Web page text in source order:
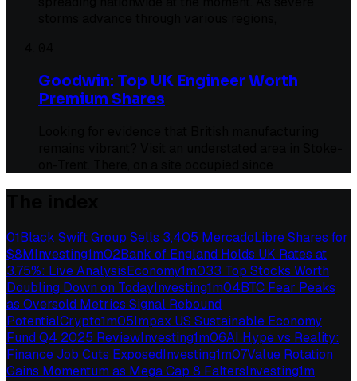
Goodwin: Top UK Engineer Worth
Premium Shares
01Black Swift Group Sells 3,405 MercadoLibre Shares for
$8MInvesting1m02Bank of England Holds UK Rates at
3.75%: Live AnalysisEconomy1m033 Top Stocks Worth
Doubling Down on TodayInvesting1m04BTC Fear Peaks
as Oversold Metrics Signal Rebound
PotentialCrypto1m05Impax US Sustainable Economy
Fund Q4 2025 ReviewInvesting1m06AI Hype vs Reality:
Finance Job Cuts ExposedInvesting1m07Value Rotation
Gains Momentum as Mega Cap 8 FaltersInvesting1m